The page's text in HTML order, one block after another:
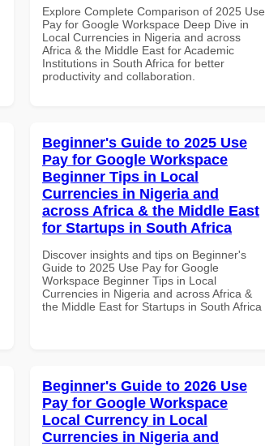
Explore Complete Comparison of 2025 Use
Pay for Google Workspace Deep Dive in
Local Currencies in Nigeria and across
Africa & the Middle East for Academic
Institutions in South Africa for better
productivity and collaboration.
Beginner's Guide to 2025 Use
Pay for Google Workspace
Beginner Tips in Local
Currencies in Nigeria and
across Africa & the Middle East
for Startups in South Africa
Discover insights and tips on Beginner's
Guide to 2025 Use Pay for Google
Workspace Beginner Tips in Local
Currencies in Nigeria and across Africa &
the Middle East for Startups in South Africa
Beginner's Guide to 2026 Use
Pay for Google Workspace
Local Currency in Local
Currencies in Nigeria and